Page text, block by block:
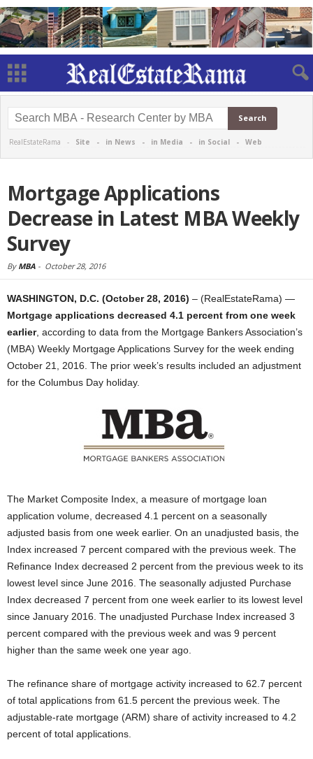
RealEstateRama - Site - in News - in Media - in Social - Web
Mortgage Applications
Decrease in Latest MBA Weekly
Survey
By MBA - October 28, 2016
WASHINGTON, D.C. (October 28, 2016) – (RealEstateRama) —
Mortgage applications decreased 4.1 percent from one week
earlier, according to data from the Mortgage Bankers Association’s
(MBA) Weekly Mortgage Applications Survey for the week ending
October 21, 2016. The prior week’s results included an adjustment
for the Columbus Day holiday.
The Market Composite Index, a measure of mortgage loan
application volume, decreased 4.1 percent on a seasonally
adjusted basis from one week earlier. On an unadjusted basis, the
Index increased 7 percent compared with the previous week. The
Refinance Index decreased 2 percent from the previous week to its
lowest level since June 2016. The seasonally adjusted Purchase
Index decreased 7 percent from one week earlier to its lowest level
since January 2016. The unadjusted Purchase Index increased 3
percent compared with the previous week and was 9 percent
higher than the same week one year ago.
The refinance share of mortgage activity increased to 62.7 percent
of total applications from 61.5 percent the previous week. The
adjustable-rate mortgage (ARM) share of activity increased to 4.2
percent of total applications.